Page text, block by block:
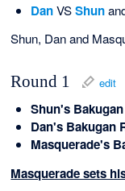
DanVSShun
Shun, Dan and
Round 1 edit
Shun's
Dan's Bakugan
Masquerade's
Masquerade sets